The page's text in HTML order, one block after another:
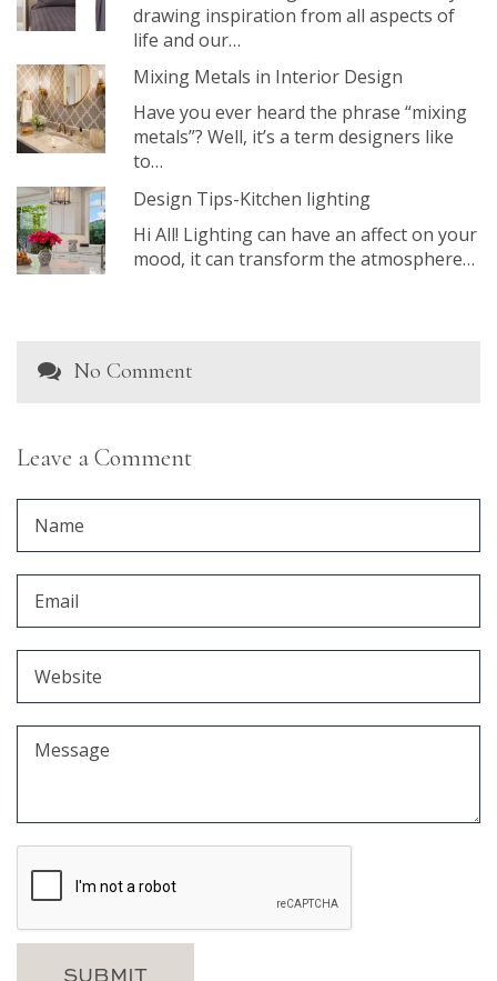
drawing inspiration from all aspects of
life and our…
Mixing Metals in Interior Design
Have you ever heard the phrase “mixing
metals”? Well, it’s a term designers like
to…
Design Tips-Kitchen lighting
Hi All! Lighting can have an affect on your
mood, it can transform the atmosphere…
No Comment
Leave a Comment